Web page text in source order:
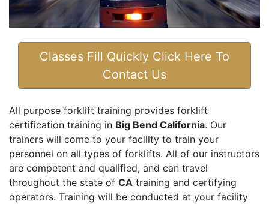
Classes Fill Quickly Click Here To
Contact Us
All purpose forklift training provides forklift
certification training in Big Bend California. Our
trainers will come to your facility to train your
personnel on all types of forklifts. All of our instructors
are competent and qualified, and can travel
throughout the state of CA training and certifying
operators. Training will be conducted at your facility